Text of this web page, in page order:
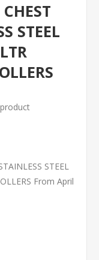
STEEL
STEEL
From April